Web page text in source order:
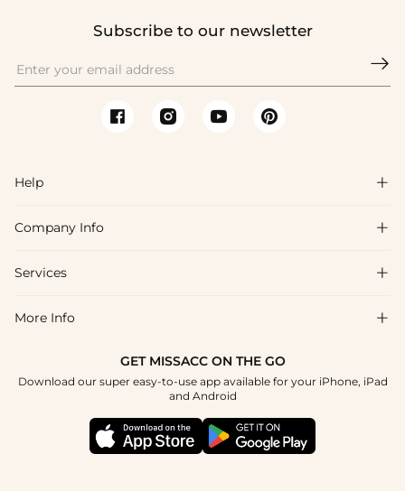
Subscribe to our newsletter

Help 
FAQs
Shipping & Delivery
How To Choose
Company Info 
About Us
Blog
Terms & Conditions
Services 
Affiliate
Student & Graduate Discount
Healthcare Discount
More Info 
GET MISSACC ON THE GO
Download our super easy-to-use app available for your iPhone, iPad
and Android